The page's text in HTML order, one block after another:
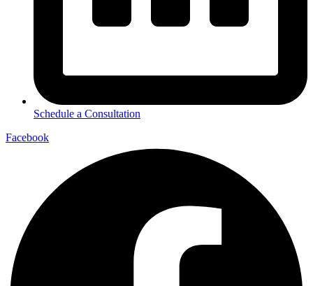
Schedule a Consultation
Facebook